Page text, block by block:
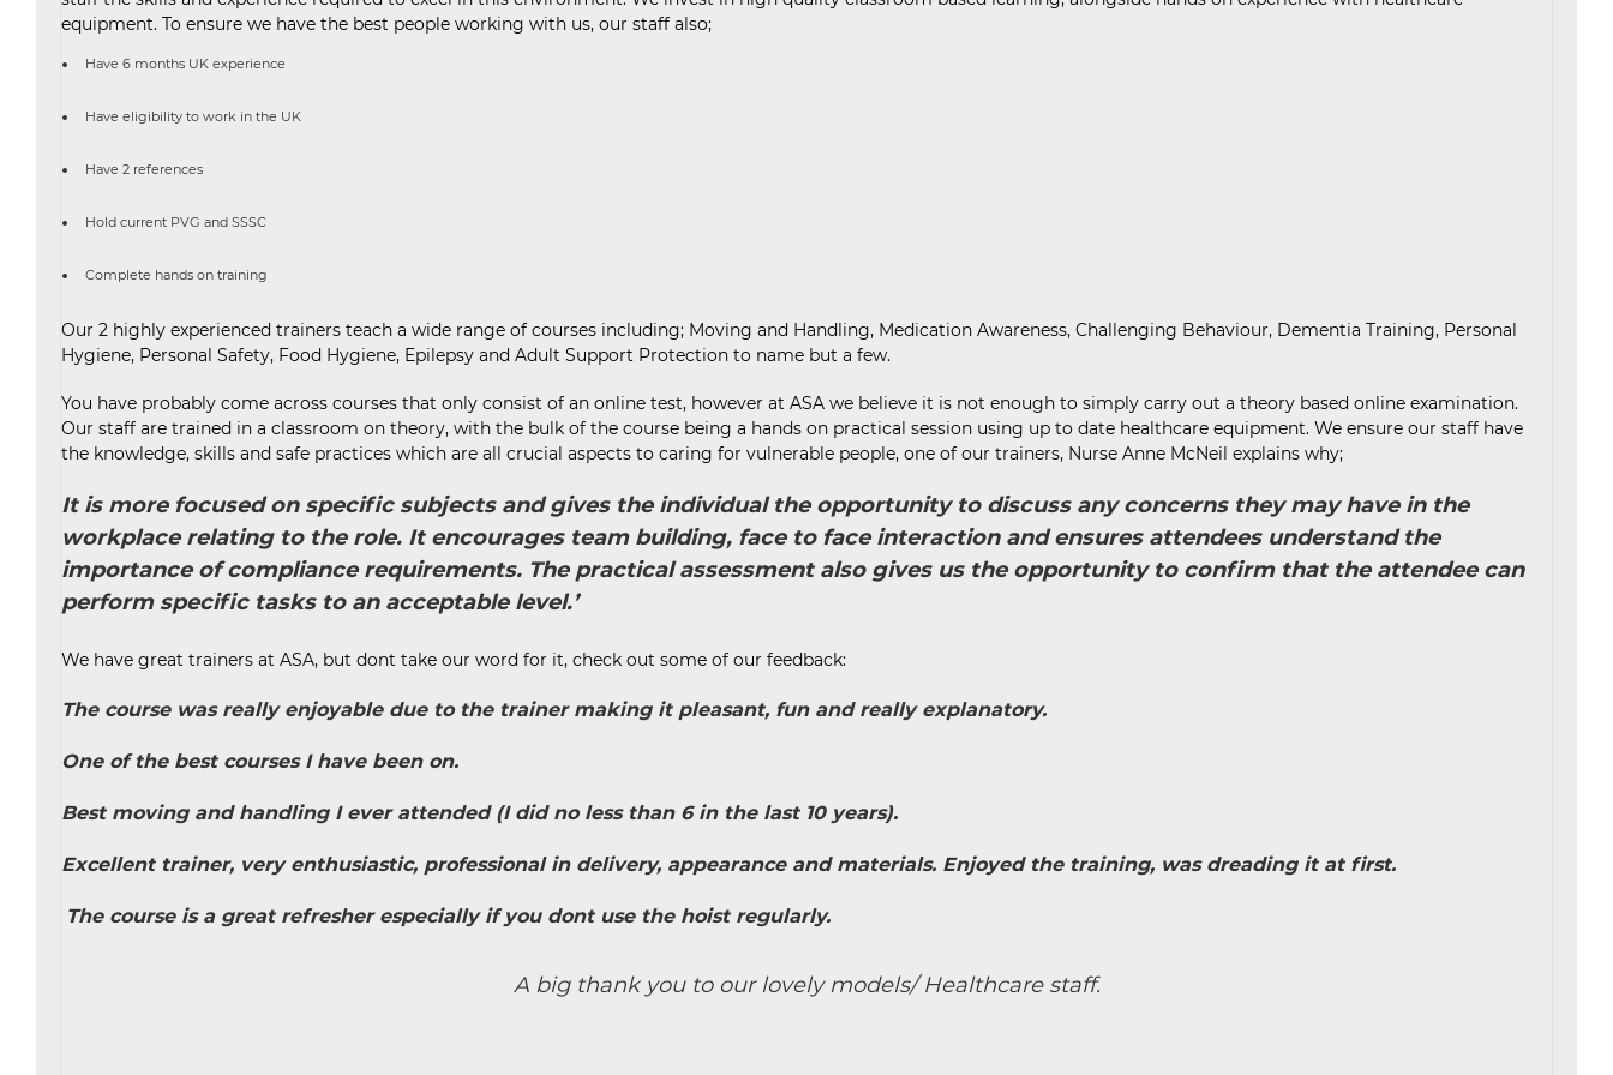
equipment. To ensure we have the best people working with us, our staff also;
Have 6 months UK experience
Have eligibility to work in the UK
Have 2 references
Hold current PVG and SSSC
Complete hands on training
Our 2 highly experienced trainers teach a wide range of courses including; Moving and Handling, Medication Awareness, Challenging Behaviour, Dementia Training, Personal
Hygiene, Personal Safety, Food Hygiene, Epilepsy and Adult Support Protection to name but a few.
You have probably come across courses that only consist of an online test, however at ASA we believe it is not enough to simply carry out a theory based online examination.
Our staff are trained in a classroom on theory, with the bulk of the course being a hands on practical session using up to date healthcare equipment. We ensure our staff have
the knowledge, skills and safe practices which are all crucial aspects to caring for vulnerable people, one of our trainers, Nurse Anne McNeil explains why;
It is more focused on specific subjects and gives the individual the opportunity to discuss any concerns they may have in the
workplace relating to the role. It encourages team building, face to face interaction and ensures attendees understand the
importance of compliance requirements. The practical assessment also gives us the opportunity to confirm that the attendee can
perform specific tasks to an acceptable level.’
We have great trainers at ASA, but dont take our word for it, check out some of our feedback:
The course was really enjoyable due to the trainer making it pleasant, fun and really explanatory.
One of the best courses I have been on.
Best moving and handling I ever attended (I did no less than 6 in the last 10 years).
Excellent trainer, very enthusiastic, professional in delivery, appearance and materials. Enjoyed the training, was dreading it at first.
The course is a great refresher especially if you dont use the hoist regularly.
A big thank you to our lovely models/ Healthcare staff.